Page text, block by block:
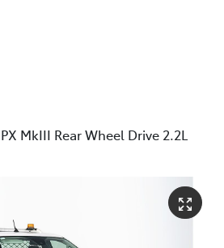
MkIII Rear Wheel Drive 2.2L